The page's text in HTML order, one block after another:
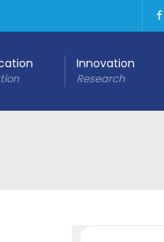
Innovation
Research